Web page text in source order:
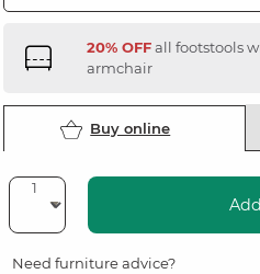
20% OFFall footstools
armchair
Buy online
Need furniture advice?